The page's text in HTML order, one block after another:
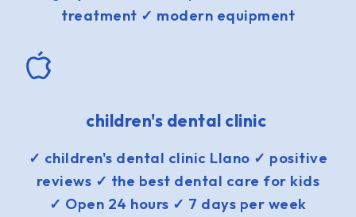
treatment ✓ modern equipment
children's dental clinic
✓ children's dental clinic Llano ✓ positive
reviews ✓ the best dental care for kids
✓ Open 24 hours ✓ 7 days per week